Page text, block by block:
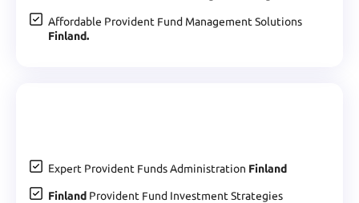
Affordable Provident Fund Management Solutions
Finland.
Expert Provident Funds Administration Finland
Finland Provident Fund Investment Strategies